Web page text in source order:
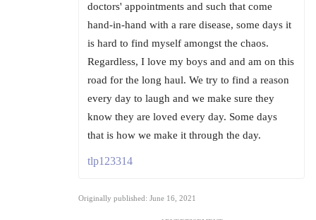
doctors' appointments and such that come
hand-in-hand with a rare disease, some days it
is hard to find myself amongst the chaos.
Regardless, I love my boys and and am on this
road for the long haul. We try to find a reason
every day to laugh and we make sure they
know they are loved every day. Some days
that is how we make it through the day.
tlp123314
Originally published: June 16, 2021